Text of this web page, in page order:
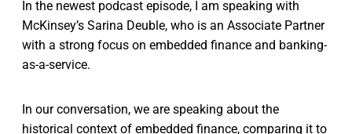
In the newest podcast episode, I am speaking with
McKinsey’s Sarina Deuble, who is an Associate Partner
with a strong focus on embedded finance and banking-
as-a-service.
In our conversation, we are speaking about the
historical context of embedded finance, comparing it to